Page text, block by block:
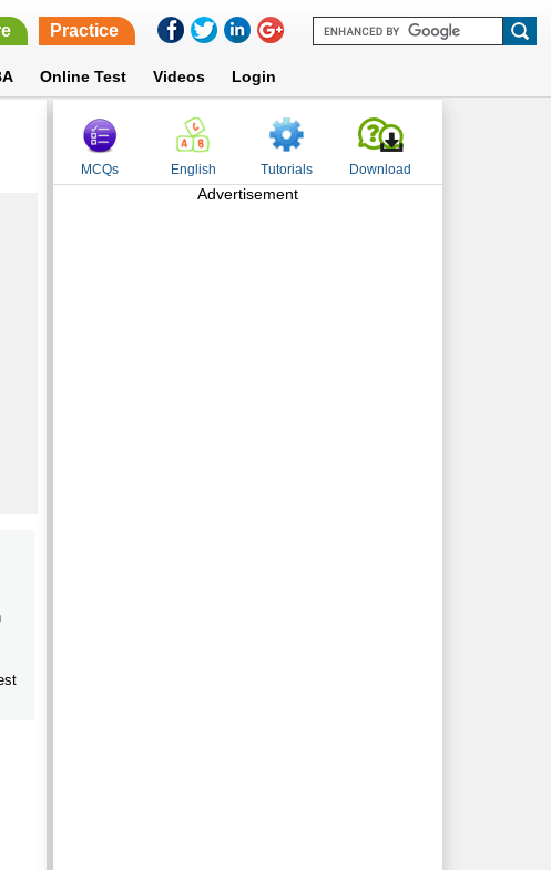
Practice
Online Test Videos Login
MCQs English Tutorials Download
Advertisement